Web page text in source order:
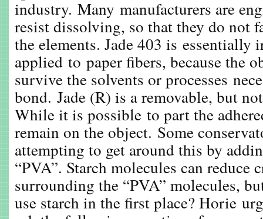
industry. Many manufacturers are
resist dissolving, so that they do not
the elements. Jade 403 is essentially
applied to paper fibers, because the
survive the solvents or processes
bond. Jade (R) is a removable, but
While it is possible to part the
remain on the object. Some
attempting to get around this by
“PVA”. Starch molecules can reduce
surrounding the “PVA” molecules,
use starch in the first place? Horie